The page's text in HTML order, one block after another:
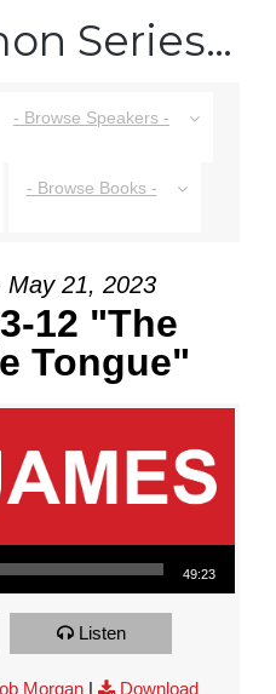
Series…
- Browse Speakers -
- Browse Books -
May 21, 2023
12 "The
Tongue"
49:23
Listen
Morgan |
Download